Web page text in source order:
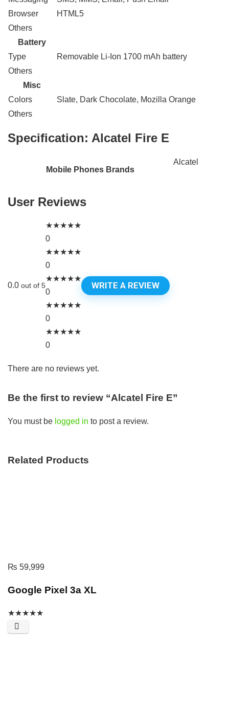
Browser
HTML5
Others
Battery
Type
Removable Li-Ion 1700 mAh battery
Others
Misc
Colors
Slate, Dark Chocolate, Mozilla Orange
Others
Specification: Alcatel Fire E
Mobile Phones Brands
Alcatel
User Reviews
0.0 out of 5
★★★★★
0
★★★★★
0
★★★★★
0
★★★★★
0
★★★★★
0
WRITE A REVIEW
There are no reviews yet.
Be the first to review “Alcatel Fire E”
You must be logged in to post a review.
Related Products
₨ 59,999
Google Pixel 3a XL
★★★★★